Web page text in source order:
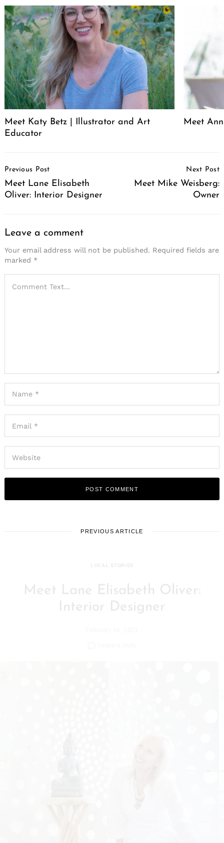
Meet Katy Betz | Illustrator and Art
Educator
Meet
Navigation
Previous Post
Meet Lane Elisabeth
Oliver: Interior Designer
Next Post
Meet Mike Weisberg:
Owner
Leave a comment
Your email address will not be published. Required fields are
marked *
PREVIOUS ARTICLE
Interior Designer